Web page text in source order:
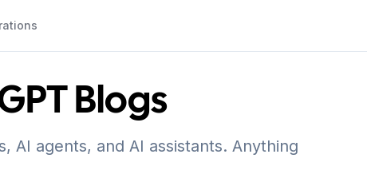
Blogs
AI agents, and AI assistants. Anything